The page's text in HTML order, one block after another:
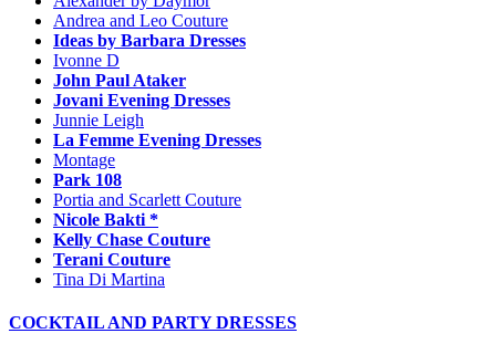
Andrea and Leo Couture
Ideas by Barbara Dresses
Ivonne D
John Paul Ataker
Jovani Evening Dresses
Junnie Leigh
La Femme Evening Dresses
Montage
Park 108
Portia and Scarlett Couture
Nicole Bakti *
Kelly Chase Couture
Terani Couture
Tina Di Martina
COCKTAIL AND PARTY DRESSES